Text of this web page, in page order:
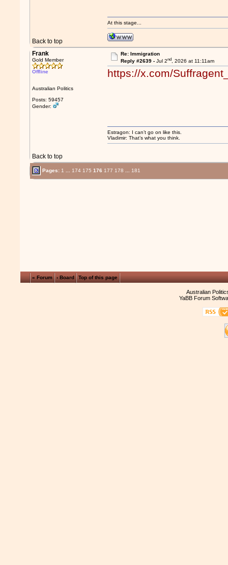
Back to top
At this stage...
Frank
Gold Member
Offline
Australian Politics
Posts: 59457
Gender:
Re: Immigration
Reply #2639 - Jul 2nd, 2026 at 11:11am
https://x.com/
Back to top
Estragon: I can’t go on like this.
Vladimir: That’s what you think.
Pages: 1 174 175 176 177 178 181
« Forum ‹ Board Top of this page
Australian
YaBB Forum